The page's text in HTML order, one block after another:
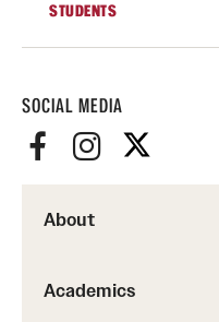
SOCIAL MEDIA
About
Academics
STUDENTS